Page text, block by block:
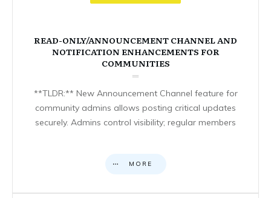
READ-ONLY/ANNOUNCEMENT CHANNEL AND
NOTIFICATION ENHANCEMENTS FOR
COMMUNITIES
**TLDR:** New Announcement Channel feature for
community admins allows posting critical updates
securely. Admins control visibility; regular members
MORE